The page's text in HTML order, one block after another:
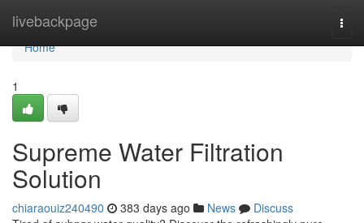
livebackpage
Home
Home
1
Supreme Water Filtration
Solution
chiaraouiz240490 383 days ago News
Discuss